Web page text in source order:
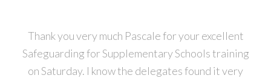
Thank you very much Pascale for your excellent
Safeguarding for Supplementary Schools training
on Saturday. I know the delegates found it very